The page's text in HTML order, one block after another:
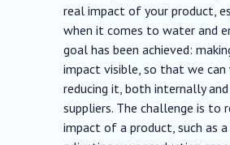
real impact of your product,
when it comes to water and
goal has been achieved:
impact visible, so that we can
reducing it, both internally
suppliers. The challenge is to
impact of a product, such as a